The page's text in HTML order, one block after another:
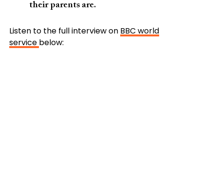
their parents are.
Listen to the full interview on BBC world
service below: